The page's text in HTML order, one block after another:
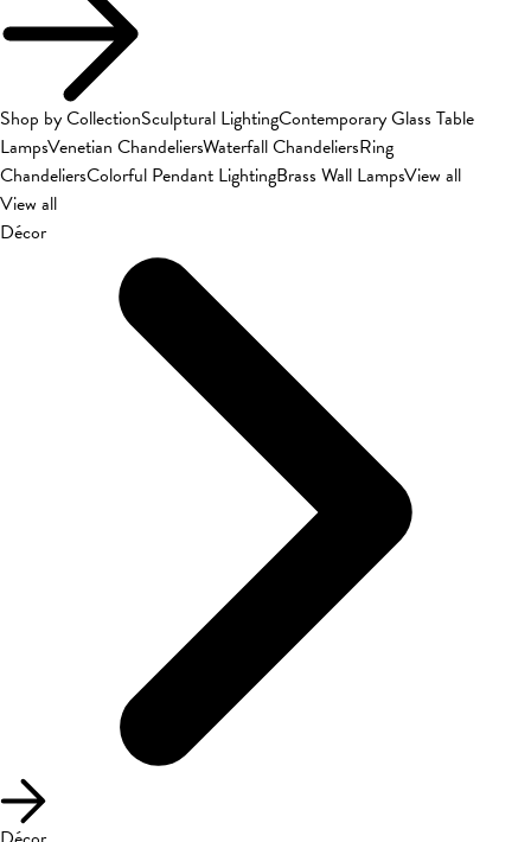
Shop by CollectionSculptural LightingContemporary Glass Table
LampsVenetian ChandeliersWaterfall ChandeliersRing
ChandeliersColorful Pendant LightingBrass Wall LampsView all
View all
Décor